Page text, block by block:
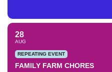
28
AUG
REPEATING EVENT
FAMILY FARM CHORES